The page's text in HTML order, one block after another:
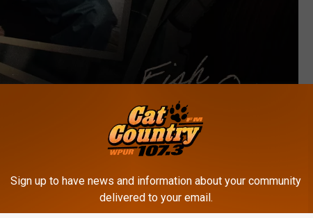
it's not his first new music release. Since his stroke, he's
Sign up to have news and information about your community
delivered to your email.